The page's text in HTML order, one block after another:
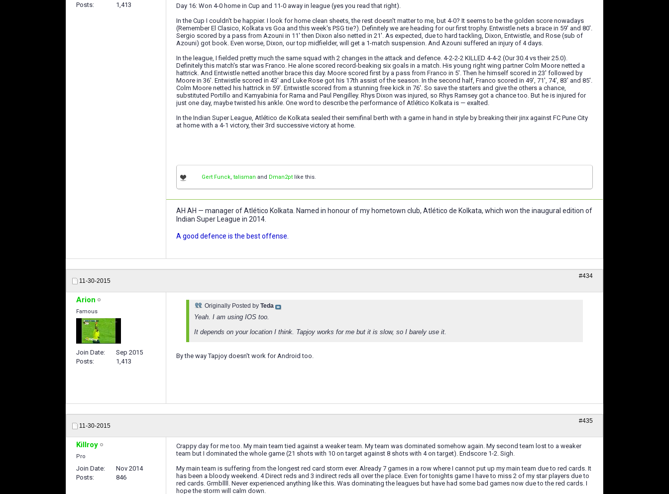
Posts
1,413
Day 16: Won 4-0 home in Cup and 11-0 away in league (yes you read that right).
In the Cup I couldn't be happier. I look for home clean sheets, the rest doesn't matter to me, but 4-0? It seems to be the golden score nowadays
(Remember El Clasico, Kolkata vs Goa and this week's PSG tie?). Definitely we are heading for our first trophy. Entwistle nets a brace in 59' and 80'.
Sergio scored by a pass from Azouni in 11' then Dixon also netted in 21'. As expected, due to hard tackling, Dixon, Entwistle, and Rose (sub of
Azouni) got book. Even worse, Dixon, our top midfielder, will get a 1-match suspension. And Azouni suffered an injury of 4 days.
In the league, I fielded pretty much the same squad with 2 changes in the attack and defence. 4-2-2-2 KILLED 4-4-2 (Our 30.4 vs their 25.0).
Definitely this match's star was Franco. He alone scored record-beaking six goals in a match. His young right wing partner Colm Moore netted a
hattrick. And Entwistle netted another brace this day. Moore scored first by a pass from Franco in 5'. Then he himself scored in 23' followed by
Moore in 36'. Entwistle scored in 43' and Luke Rose got his 17th assist of the season. In the second half, Franco scored in 49', 71', 74', 83' and 85'.
Colm Moore netted his hattrick in 59'. Entwistle scored from a stunning free kick in 76'. So save the starters and give the others a chance,
substituted Portillo and Kamyabinia for Rama and Paul Pengilley. Rhys Dixon was injured, so Rhys Ramsey got a chance too. But he is injured for
just one day, maybe twisted his ankle. One word to describe the performance of Atlético Kolkata is — exalted.
In the Indian Super League, Atlético de Kolkata sealed their semifinal berth with a game in hand in style by breaking their jinx against FC Pune City
at home with a 4-1 victory, their 3rd successive victory at home.
Gert Funck, talisman and Dman2pt like this.
AH AH — manager of Atlético Kolkata. Named in honour of my hometown club, Atlético de Kolkata, which won the inaugural edition of
Indian Super League in 2014.
A good defence is the best offense.
11-30-2015
#434
Arion
Famous
Join Date
Sep 2015
Posts
1,413
Originally Posted by Teda
Yeah. I am using IOS too.
It depends on your location I think. Tapjoy works for me but it is slow, so I barely use it.
By the way Tapjoy doesn't work for Android too.
11-30-2015
#435
Killroy
Pro
Join Date
Nov 2014
Posts
846
Crappy day for me too. My main team tied against a weaker team. My team was dominated somehow again. My second team lost to a weaker
team but I dominated the whole game (21 shots with 10 on target against 8 shots with 4 on target). Endscore 1-2. Sigh.
My main team is suffering from the longest red card storm ever. Already 7 games in a row where I cannot put up my main team due to red cards. It
has been a bloody weekend. 4 Direct reds and 3 indirect reds all over the place. Even for tonights game I have to miss 2 of my star players due to
red cards. Grmbllll. Never experienced anything like this. Was dominating the leagues but have had some bad games now due to the red cards. I
hope the storm will calm down.